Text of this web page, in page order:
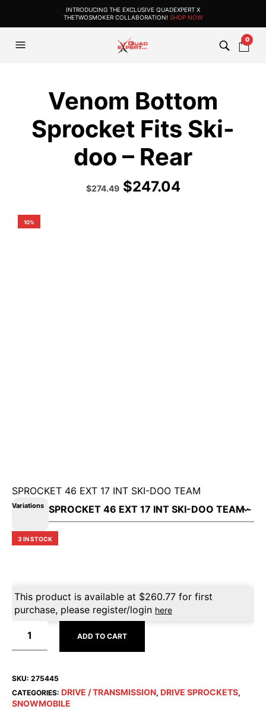
INTRODUCING THE EXCLUSIVE QUADEXPERT X
THETWOSMOKER COLLABORATION! SHOP NOW
0
Venom Bottom
Sprocket Fits Ski-
doo – Rear
Original
price
$274.49Current
price
$247.04
10%
SPROCKET 46 EXT 17 INT SKI-DOO TEAM
Variations
3 IN STOCK
This product is available at $260.77 for first
purchase, please register/login here
ADD TO CART
SKU: 275445
CATEGORIES: DRIVE / TRANSMISSION, DRIVE SPROCKETS,
SNOWMOBILE